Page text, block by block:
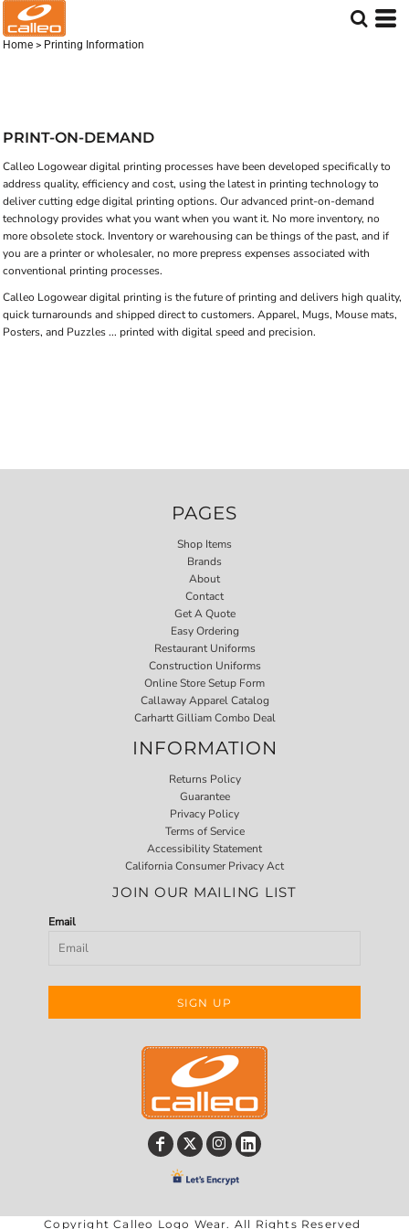
Home > Printing Information
PRINT-ON-DEMAND
Calleo Logowear digital printing processes have been developed specifically to
address quality, efficiency and cost, using the latest in printing technology to
deliver cutting edge digital printing options. Our advanced print-on-demand
technology provides what you want when you want it. No more inventory, no
more obsolete stock. Inventory or warehousing can be things of the past, and if
you are a printer or wholesaler, no more prepress expenses associated with
conventional printing processes.
Calleo Logowear digital printing is the future of printing and delivers high quality,
quick turnarounds and shipped direct to customers. Apparel, Mugs, Mouse mats,
Posters, and Puzzles ... printed with digital speed and precision.
PAGES
Shop Items
Brands
About
Contact
Get A Quote
Easy Ordering
Restaurant Uniforms
Construction Uniforms
Online Store Setup Form
Callaway Apparel Catalog
Carhartt Gilliam Combo Deal
INFORMATION
Returns Policy
Guarantee
Privacy Policy
Terms of Service
Accessibility Statement
California Consumer Privacy Act
JOIN OUR MAILING LIST
Email
SIGN UP
Copyright Calleo Logo Wear. All Rights Reserved